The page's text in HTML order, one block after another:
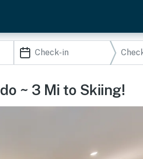
~ 3 Mi to Skiing!